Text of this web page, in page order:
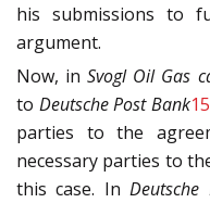
his submissions to
argument.
Now, inSvogl Oil Gas
to Deutsche Post Bank15
parties to the
necessary parties to
this case. In